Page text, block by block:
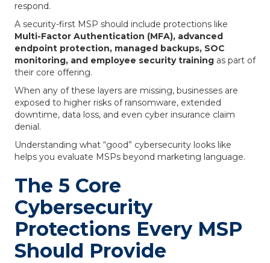
respond.
A security-first MSP should include protections like
Multi-Factor Authentication (MFA), advanced
endpoint protection, managed backups, SOC
monitoring, and employee security training as part of
their core offering.
When any of these layers are missing, businesses are
exposed to higher risks of ransomware, extended
downtime, data loss, and even cyber insurance claim
denial.
Understanding what “good” cybersecurity looks like
helps you evaluate MSPs beyond marketing language.
The 5 Core
Cybersecurity
Protections Every MSP
Should Provide